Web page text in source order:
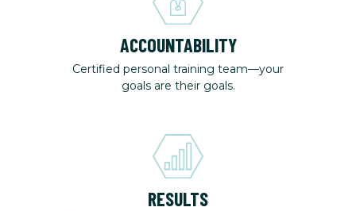
ACCOUNTABILITY
Certified personal training team—your
goals are their goals.
RESULTS